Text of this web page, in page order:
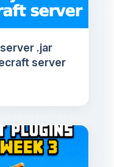
.jar
server